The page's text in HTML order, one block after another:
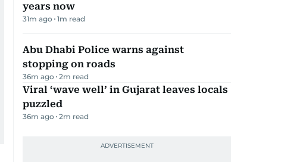
years now
31m ago 1m read
Abu Dhabi Police warns against
stopping on roads
36m ago 2m read
Viral ‘wave well’ in Gujarat leaves locals
puzzled
36m ago 2m read